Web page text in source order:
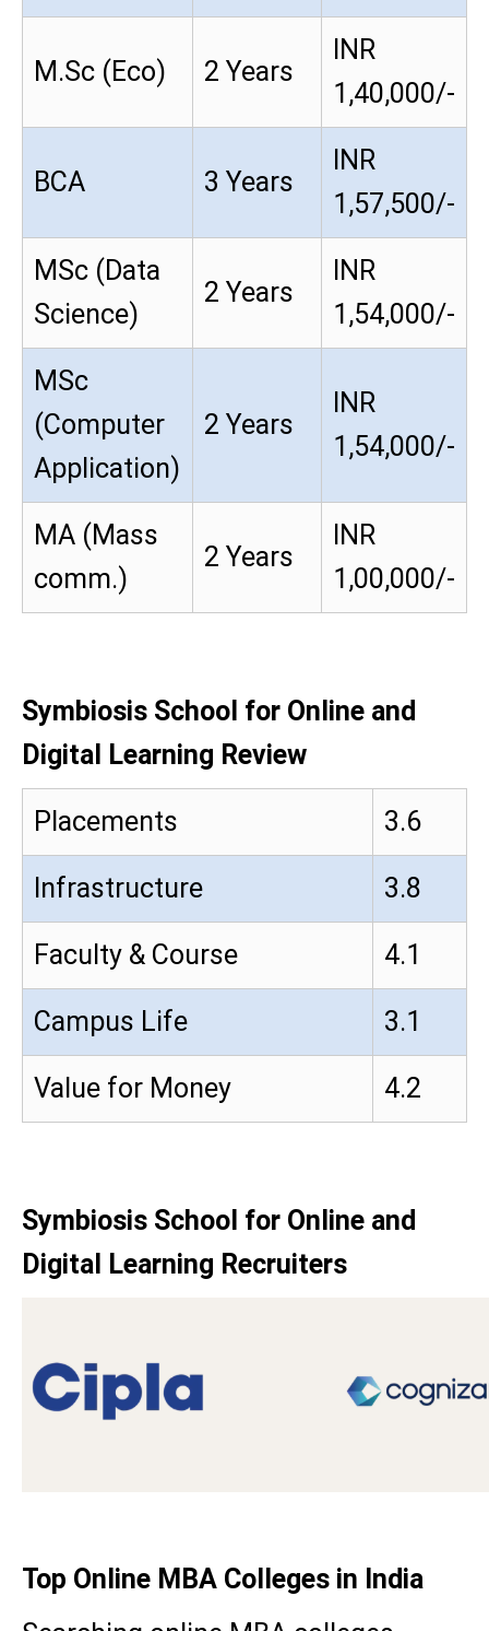
M.Sc (Eco) 2 Years
INR
1,40,000/-
BCA 3 Years
INR
1,57,500/-
MSc (Data
Science)
2 Years
INR
1,54,000/-
MSc
(Computer
Application)
2 Years
INR
1,54,000/-
MA (Mass
comm.)
2 Years
INR
1,00,000/-
Symbiosis School for Online and
Digital Learning Review
Placements 3.6
Infrastructure 3.8
Faculty & Course 4.1
Campus Life 3.1
Value for Money 4.2
Symbiosis School for Online and
Digital Learning Recruiters
Top Online MBA Colleges in India